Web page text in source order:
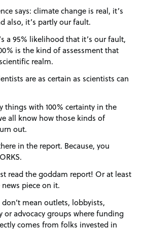
says: climate change is real, it’s
also, it’s partly our fault.
a 95% likelihood that it’s our fault,
is the kind of assessment that
realm.
are as certain as scientists can
things with 100% certainty in the
all know how those kinds of
out.
in the report. Because, you
read the goddam report! Or at least
piece on it.
mean outlets, lobbyists,
or advocacy groups where funding
comes from folks invested in